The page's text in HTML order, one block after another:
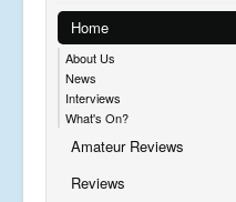
Home
About Us
News
Interviews
What's On?
Amateur Reviews
Reviews